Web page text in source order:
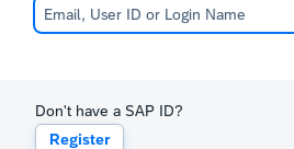
Don't have a SAP ID?
Register